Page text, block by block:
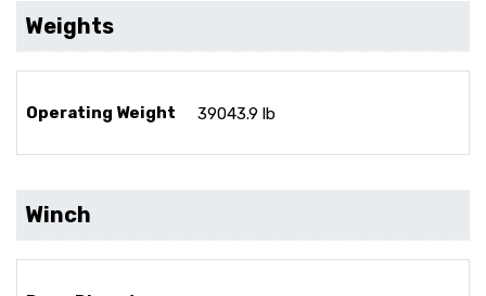
Weights
Operating Weight 39043.9 lb
Winch